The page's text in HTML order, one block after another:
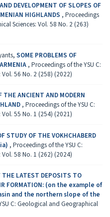
DEVELOPMENT OF SLOPES OF
HIGHLANDS , Proceedings
Sciences: Vol. 58 No. 2 (263)
SOME PROBLEMS OF
, Proceedings of the YSU C:
56 No. 2 (258) (2022)
THE ANCIENT AND MODERN
, Proceedings of the YSU C:
55 No. 1 (254) (2021)
STUDY OF THE VOKHCHABERD
, Proceedings of the YSU C:
58 No. 1 (262) (2024)
THE LATEST DEPOSITS TO
FORMATION: (on the example of
and the northern slope of the
C: Geological and Geographical